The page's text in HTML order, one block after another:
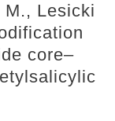
Lesicki
core–